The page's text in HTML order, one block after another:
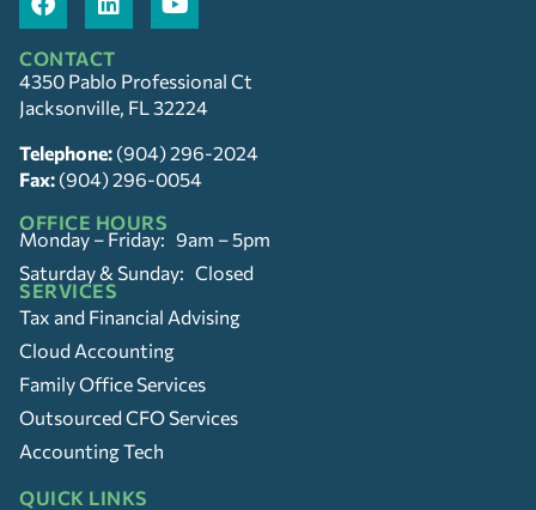
CONTACT
4350 Pablo Professional Ct
Jacksonville, FL 32224
Telephone: (904) 296-2024
Fax: (904) 296-0054
OFFICE HOURS
Monday – Friday: 9am – 5pm
Saturday & Sunday: Closed
SERVICES
Tax and Financial Advising
Cloud Accounting
Family Office Services
Outsourced CFO Services
Accounting Tech
QUICK LINKS